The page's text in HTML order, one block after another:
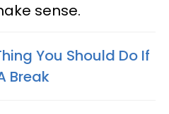
sense.
You Should Do If
Break